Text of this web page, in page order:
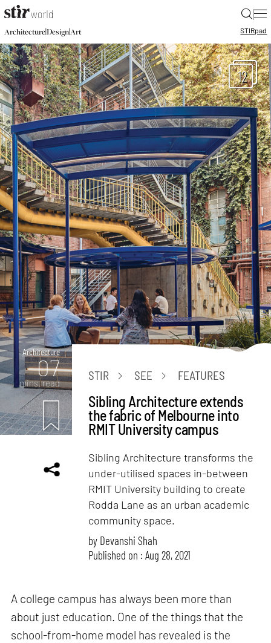
|
Architecture|Design|Art STIRpad
12
Architecture
07
mins. read
STIR SEE FEATURES
Sibling Architecture extends
the fabric of Melbourne into
RMIT University campus
Sibling Architecture transforms the
under-utilised spaces in-between
RMIT University building to create
Rodda Lane as an urban academic
community space.
by Devanshi Shah
Published on : Aug 28, 2021
A college campus has always been more than
about just education. One of the things that the
school-from-home model has revealed is the